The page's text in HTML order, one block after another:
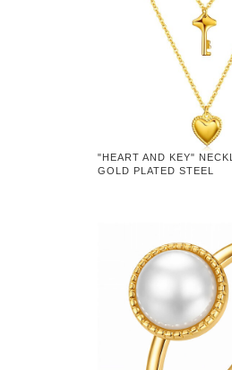
"HEART AND KEY"
GOLD PLATED STEEL